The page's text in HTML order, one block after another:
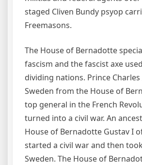
staged Cliven Bundy psyop
Freemasons.
The House of Bernadotte
fascism and the fascist axe
dividing nations. Prince Charles
Sweden from the House of
top general in the French
turned into a civil war. An
House of Bernadotte Gustav I
started a civil war and then
Sweden. The House of